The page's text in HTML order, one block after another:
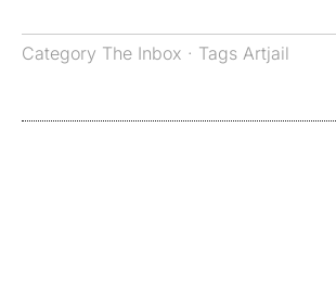
Category The Inbox · Tags Artjail